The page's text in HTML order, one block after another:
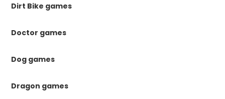
Dirt Bike games
Doctor games
Dog games
Dragon games